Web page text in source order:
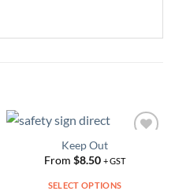
Wishlist
Keep Out
From $8.50 + GST
SELECT OPTIONS